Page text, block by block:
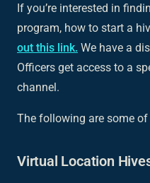
If you’re interested in
program, how to start a
out this link. We have a
Officers get access to a
channel.
The following are some
Virtual Location